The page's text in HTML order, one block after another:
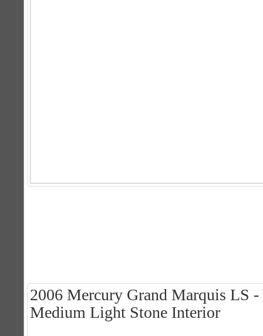
2006 Mercury Grand Marquis LS
Medium Light Stone Interior